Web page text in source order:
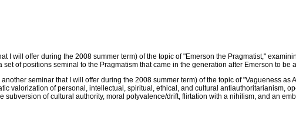
I will offer during the 2008 summer term) of the topic of "Emerson the Pragmatist,"
of positions seminal to the Pragmatism that came in the generation after Emerson to
seminar that I will offer during the 2008 summer term) of the topic of "Vagueness
valorization of personal, intellectual, spiritual, ethical, and cultural antiauthoritarianism,
of cultural authority, moral polyvalence/drift, flirtation with a nihilism, and an